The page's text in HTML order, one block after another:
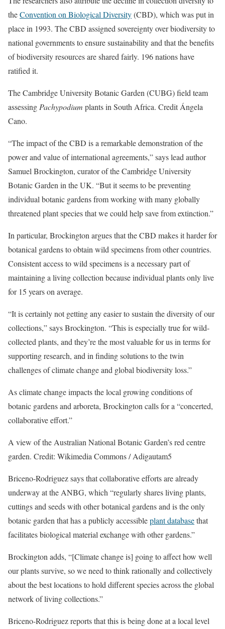
theConvention on Biological Diversity(CBD), which was put in
place in 1993. The CBD assigned sovereignty over biodiversity to
national governments to ensure sustainability and that the benefits
of biodiversity resources are shared fairly. 196 nations have
ratified it.
The Cambridge University Botanic Garden (CUBG) field team
assessing Pachypodium plants in South Africa. Credit Ángela
Cano.
“The impact of the CBD is a remarkable demonstration of the
power and value of international agreements,” says lead author
Samuel Brockington, curator of the Cambridge University
Botanic Garden in the UK. “But it seems to be preventing
individual botanic gardens from working with many globally
threatened plant species that we could help save from extinction.”
In particular, Brockington argues that the CBD makes it harder for
botanical gardens to obtain wild specimens from other countries.
Consistent access to wild specimens is a necessary part of
maintaining a living collection because individual plants only live
for 15 years on average.
“It is certainly not getting any easier to sustain the diversity of our
collections,” says Brockington. “This is especially true for wild-
collected plants, and they’re the most valuable for us in terms for
supporting research, and in finding solutions to the twin
challenges of climate change and global biodiversity loss.”
As climate change impacts the local growing conditions of
botanic gardens and arboreta, Brockington calls for a “concerted,
collaborative effort.”
A view of the Australian National Botanic Garden’s red centre
garden. Credit: Wikimedia Commons / Adigautam5
Briceno-Rodriguez says that collaborative efforts are already
underway at the ANBG, which “regularly shares living plants,
cuttings and seeds with other botanical gardens and is the only
botanic garden that has a publicly accessibleplant databasethat
facilitates biological material exchange with other gardens.”
Brockington adds, “[Climate change is] going to affect how well
our plants survive, so we need to think rationally and collectively
about the best locations to hold different species across the global
network of living collections.”
Briceno-Rodriguez reports that this is being done at a local level